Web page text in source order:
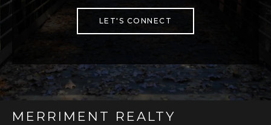
LET'S CONNECT
MERRIMENT REALTY